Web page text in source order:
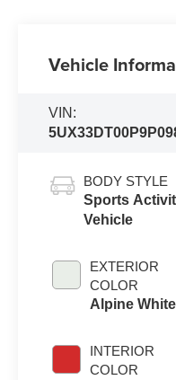
Vehicle
VIN:
BODY STYLE
Sports
Vehicle
EXTERIOR
COLOR
Alpine White
INTERIOR
COLOR